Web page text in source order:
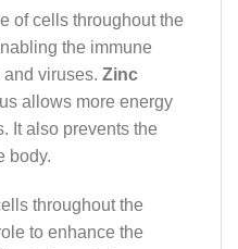
of cells throughout the
the immune
viruses. Zinc
allows more energy
It also prevents the
body.
throughout the
to enhance the